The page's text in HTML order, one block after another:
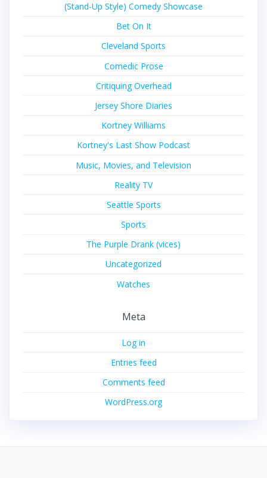
(Stand-Up Style) Comedy Showcase
Bet On It
Cleveland Sports
Comedic Prose
Critiquing Overhead
Jersey Shore Diaries
Kortney Williams
Kortney's Last Show Podcast
Music, Movies, and Television
Reality TV
Seattle Sports
Sports
The Purple Drank (vices)
Uncategorized
Watches
Meta
Log in
Entries feed
Comments feed
WordPress.org